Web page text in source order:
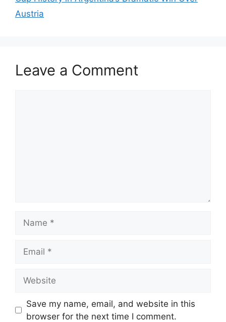
Austria
Leave a Comment
Save my name, email, and website in this
browser for the next time I comment.